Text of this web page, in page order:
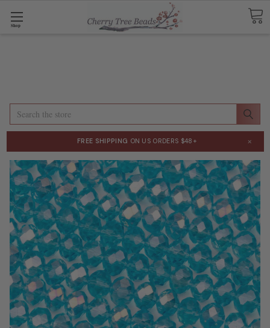
Shop
Search
FREE SHIPPING ON US ORDERS $48+ ×